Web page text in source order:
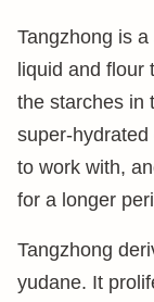
Tangzhong is
liquid and flour
the starches in
super-hydrated
to work with,
for a longer
Tangzhong
yudane. It